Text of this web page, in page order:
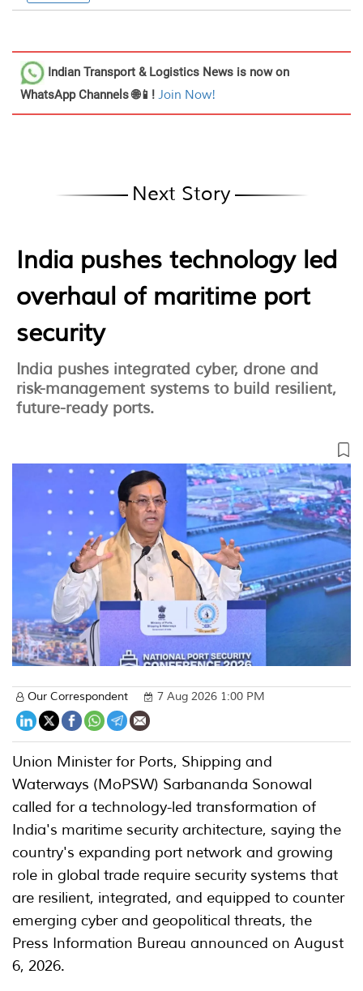
Indian Transport & Logistics News is now on
WhatsApp Channels 🌐📱! Join Now!
Next Story
India pushes technology led
overhaul of maritime port
security
India pushes integrated cyber, drone and
risk-management systems to build resilient,
future-ready ports.
Our Correspondent 7 Aug 2026 1:00 PM
Union Minister for Ports, Shipping and
Waterways (MoPSW) Sarbananda Sonowal
called for a technology-led transformation of
India's maritime security architecture, saying the
country's expanding port network and growing
role in global trade require security systems that
are resilient, integrated, and equipped to counter
emerging cyber and geopolitical threats, the
Press Information Bureau announced on August
6, 2026.